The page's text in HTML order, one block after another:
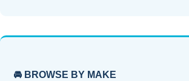
🚘 BROWSE BY MAKE